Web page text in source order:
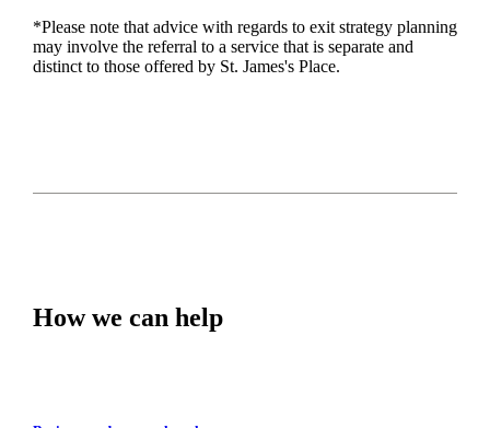
*Please note that advice with regards to exit strategy planning
may involve the referral to a service that is separate and
distinct to those offered by St. James'sPlace.
How we can help